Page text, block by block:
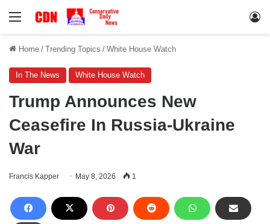
Menu
Home / Trending Topics / White House Watch
In The News White House Watch
Trump Announces New
Ceasefire In Russia-Ukraine
War
Francis Kapper May 8, 2026 1